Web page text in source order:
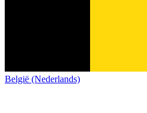
België (Nederlands)